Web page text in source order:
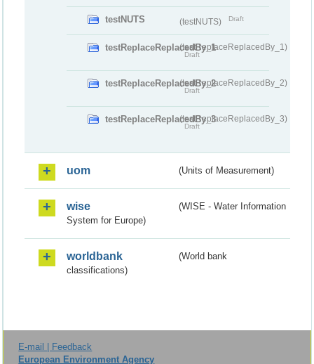
testNUTS (testNUTS) Draft
testReplaceReplacedBy_1(testReplaceReplacedBy_1)
Draft
testReplaceReplacedBy_2(testReplaceReplacedBy_2)
Draft
testReplaceReplacedBy_3(testReplaceReplacedBy_3)
Draft
uom (Units of Measurement)
wise
(WISE - Water Information
System for Europe)
worldbank
(World bank
classifications)
E-mail | Feedback
European Environment Agency